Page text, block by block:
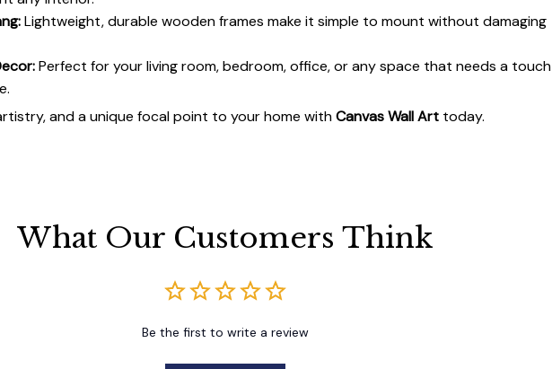
Lightweight, durable wooden frames make it simple to mount without damaging
Perfect for your living room, bedroom, office, or any space that needs a touch
and a unique focal point to your home withCanvas Wall Art today.
What Our Customers Think
Be the first to write a review